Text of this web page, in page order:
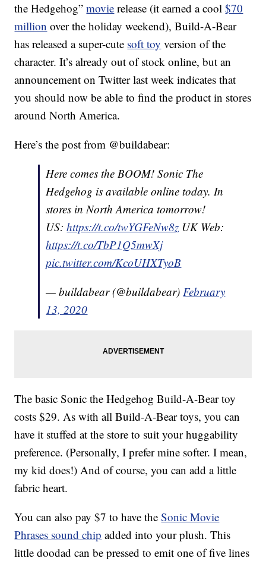
the Hedgehog”movie release (it earned a cool$70
million over the holiday weekend), Build-A-Bear
has released a super-cute soft toy version of the
character. It’s already out of stock online, but an
announcement on Twitter last week indicates that
you should now be able to find the product in stores
around North America.
Here’s the post from @buildabear:
Here comes the BOOM! Sonic The
Hedgehog is available online today. In
stores in North America tomorrow!
US:https://t.co/twYGFeNw8z UK Web:
https://t.co/TbP1Q5mwXj
pic.twitter.com/KcoUHXTyoB
— buildabear (@buildabear)February
13, 2020
The basic Sonic the Hedgehog Build-A-Bear toy
costs $29. As with all Build-A-Bear toys, you can
have it stuffed at the store to suit your huggability
preference. (Personally, I prefer mine softer. I mean,
my kid does!) And of course, you can add a little
fabric heart.
You can also pay $7 to have theSonic Movie
Phrases sound chip added into your plush. This
little doodad can be pressed to emit one of five lines